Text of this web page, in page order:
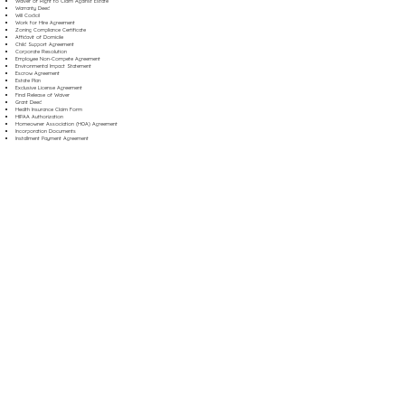
Warranty Deed
Will Codicil
Work for Hire Agreement
Zoning Compliance Certificate
Affidavit of Domicile
Child Support Agreement
Corporate Resolution
Employee Non-Compete Agreement
Environmental Impact Statement
Escrow Agreement
Estate Plan
Exclusive License Agreement
Final Release of Waiver
Grant Deed
Health Insurance Claim Form
HIPAA Authorization
Homeowner Association (HOA) Agreement
Incorporation Documents
Installment Payment Agreement